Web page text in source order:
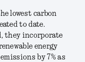
lowest carbon
to date.
they incorporate
energy
by 7% as